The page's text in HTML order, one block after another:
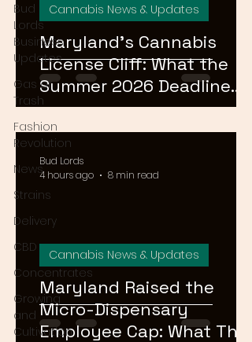
Bud
Lords
Business
Updates
Gas or
Trash
Fashion
Revolution
News
Strains
Delivery
CBD
Concentrates
Growing
and
Cultivation
Maryland's Cannabis
License Cliff: What the
Summer 2026 Deadline
Means for the Market
Cannabis News & Updates
Maryland Raised the
Micro-Dispensary
Employee Cap: What That
Cannabis News & Updates
Bud Lords
4 hours ago
8 min read